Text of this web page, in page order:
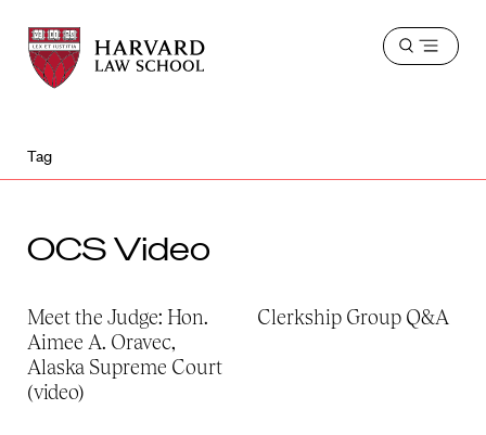
Harvard
Law
School
Harvard
Law
School
Open
Tag
OCS Video
Meet the Judge: Hon.
Aimee A. Oravec,
Alaska Supreme Court
(video)
Clerkship Group Q&A